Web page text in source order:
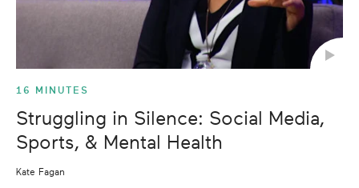
16 MINUTES
Struggling in Silence: Social Media,
Sports, & Mental Health
Kate Fagan